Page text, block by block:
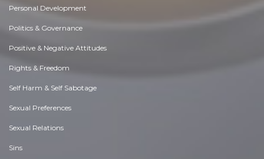
Personal Development
Politics & Governance
Positive & Negative Attitudes
Rights & Freedom
Self Harm & Self Sabotage
Sexual Preferences
Sexual Relations
Sins